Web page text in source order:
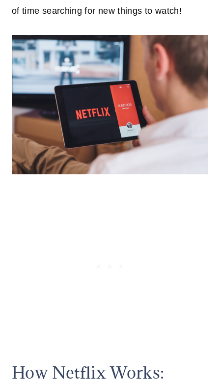
of time searching for new things to watch!
How Netflix Works: